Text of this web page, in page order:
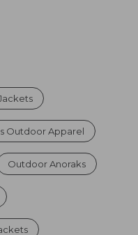
Outdoor Apparel
Outdoor Anoraks